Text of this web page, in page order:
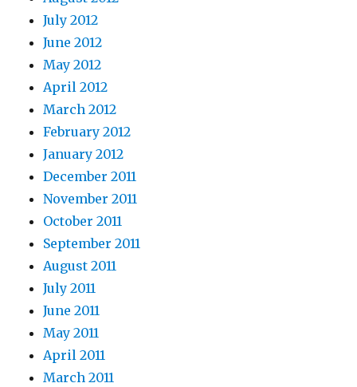
July 2012
June 2012
May 2012
April 2012
March 2012
February 2012
January 2012
December 2011
November 2011
October 2011
September 2011
August 2011
July 2011
June 2011
May 2011
April 2011
March 2011